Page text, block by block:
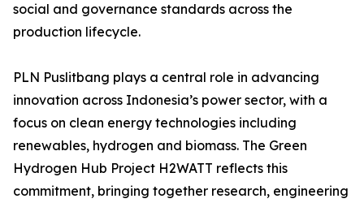
social and governance standards across the
production lifecycle.
PLN Puslitbang plays a central role in advancing
innovation across Indonesia’s power sector, with a
focus on clean energy technologies including
renewables, hydrogen and biomass. The Green
Hydrogen Hub Project H2WATT reflects this
commitment, bringing together research, engineering